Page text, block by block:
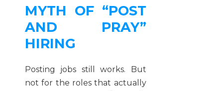
MYTH OF “POST
AND PRAY”
HIRING
Posting jobs still works. But
not for the roles that actually